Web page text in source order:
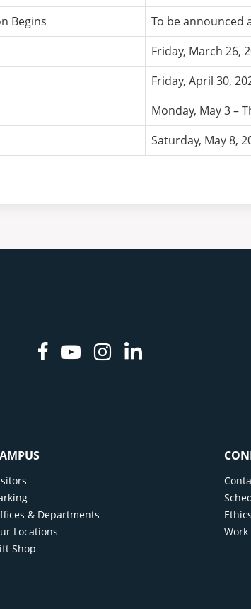
Begins
To be announced
Friday, March 26,
Friday, April 30,
Monday, May 3 –
Saturday, May 8,
Facebook
YoutubeInstagram
Linkedin
& Departments
Locations
Shop
Work